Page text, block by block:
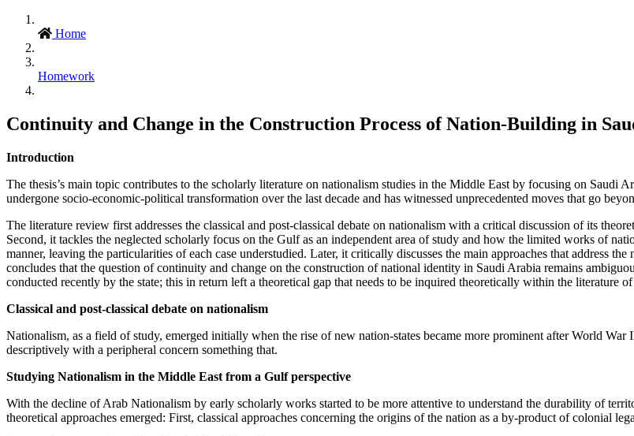
Home
Homework
Continuity and Change in the Construction Process of Nation-Building in
Introduction
The thesis’s main topic contributes to the scholarly literature on nationalism studies in the Middle East by focusing on Saudi
undergone socio-economic-political transformation over the last decade and has witnessed unprecedented moves that go
The literature review first addresses the classical and post-classical debate on nationalism with a critical discussion of its
Second, it tackles the neglected scholarly focus on the Gulf as an independent area of study and how the limited works of
manner, leaving the particularities of each case understudied. Later, it critically discusses the main approaches that address
concludes that the question of continuity and change on the construction of national identity in Saudi Arabia remains
conducted recently by the state; this in return left a theoretical gap that needs to be inquired theoretically within the literature
Classical and post-classical debate on nationalism
Nationalism, as a field of study, emerged initially when the rise of new nation-states became more prominent after World
descriptively with a peripheral concern something that.
Studying Nationalism in the Middle East from a Gulf perspective
With the decline of Arab Nationalism by early scholarly works started to be more attentive to understand the durability of
theoretical approaches emerged: First, classical approaches concerning the origins of the nation as a by-product of colonial